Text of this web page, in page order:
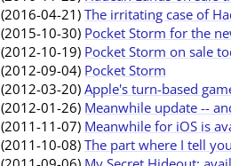
(2016-04-21) The irritating case of
(2015-10-30) Pocket Storm for the
(2012-10-19) Pocket Storm on sale
(2012-09-04) Pocket Storm
(2012-03-20) Apple's turn-based
(2012-01-26) Meanwhile update --
(2011-11-07) Meanwhile for iOS is
(2011-10-08) The part where I tell